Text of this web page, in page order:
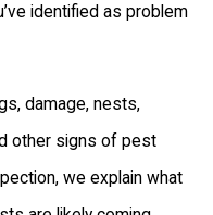
identified as problem
damage, nests,
other signs of pest
we explain what